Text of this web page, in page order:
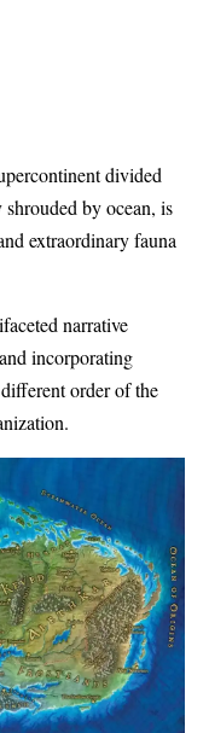
divided
by ocean, is
extraordinary fauna
narrative
incorporating
order of the